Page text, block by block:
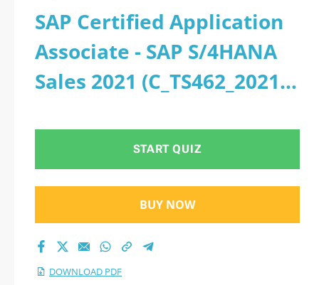
C_TS462_2021-
Deutsch: SAP
Certified Application
Associate - SAP
S/4HANA Sales 2021
(C_TS462_2021
Deutsch Version)
2026 PDF
SAP Certified Application
Associate - SAP S/4HANA
Sales 2021 (C_TS462_2021
START QUIZ
BUY NOW
DOWNLOAD PDF